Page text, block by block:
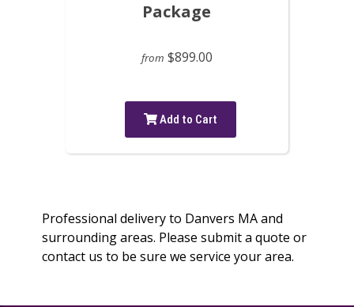
Package
from $899.00
Add to Cart
Professional delivery to Danvers MAand
surrounding areas. Please submit a quote or
contact us to be sure we service your area.